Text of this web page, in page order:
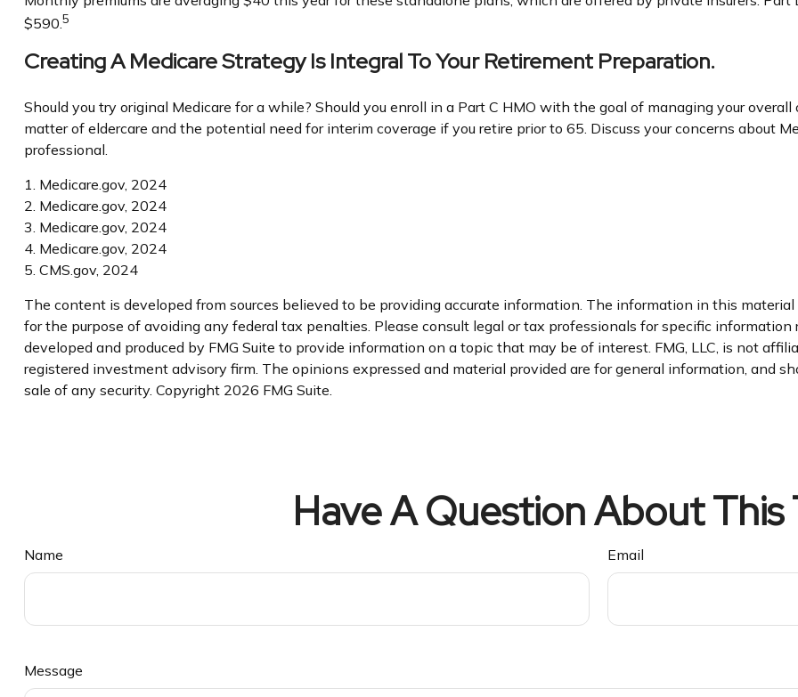
$590.5
Creating A Medicare Strategy Is Integral To Your Retirement Preparation.
Should you try original Medicare for a while? Should you enroll in a Part C HMO with the goal of managing your
matter of eldercare and the potential need for interim coverage if you retire prior to 65. Discuss your concerns about
professional.
1. Medicare.gov, 2024
2. Medicare.gov, 2024
3. Medicare.gov, 2024
4. Medicare.gov, 2024
5. CMS.gov, 2024
The content is developed from sources believed to be providing accurate information. The information in this
for the purpose of avoiding any federal tax penalties. Please consult legal or tax professionals for specific
developed and produced by FMG Suite to provide information on a topic that may be of interest. FMG, LLC, is not
registered investment advisory firm. The opinions expressed and material provided are for general information, and
sale of any security. Copyright 2026 FMG Suite.
Have A Question About This
Name Email
Message